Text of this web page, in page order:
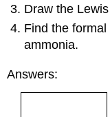
Draw the
Find the
ammonia.
Answers: